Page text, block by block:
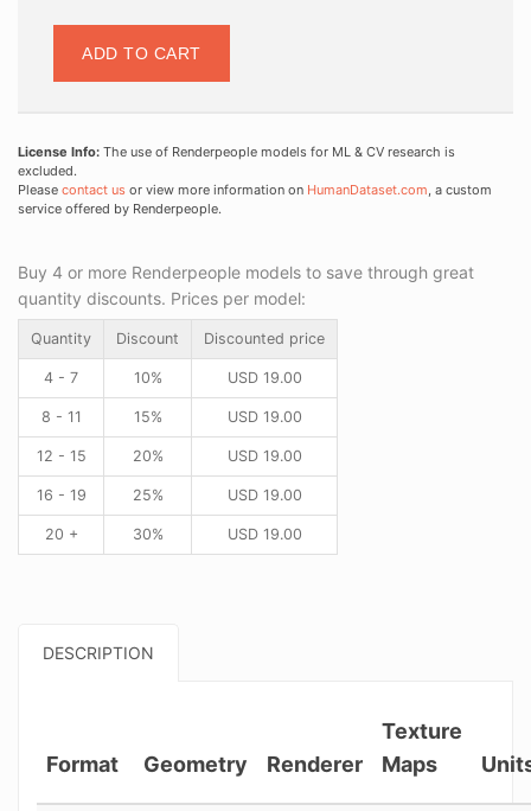
ADD TO CART
License Info: The use of Renderpeople models for ML & CV research is
excluded.
Please contact us or view more information on HumanDataset.com, a custom
service offered by Renderpeople.
Buy 4 or more Renderpeople models to save through great
quantity discounts. Prices per model:
Quantity Discount Discounted price
4 - 7 10% USD19.00
8 - 11 15% USD19.00
12 - 15 20% USD19.00
16 - 19 25% USD19.00
20 + 30% USD19.00
DESCRIPTION
Format Geometry Renderer
Texture
Maps